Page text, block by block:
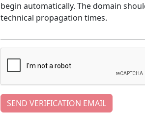
begin automatically. The domain
technical propagation times.
SEND VERIFICATION EMAIL